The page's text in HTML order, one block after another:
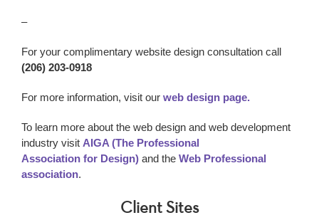
–
For your complimentary website design consultation call
(206) 203-0918
For more information, visit our web design page.
To learn more about the web design and web development
industry visit AIGA (The Professional
Association for Design)and the Web Professional
association.
Client Sites